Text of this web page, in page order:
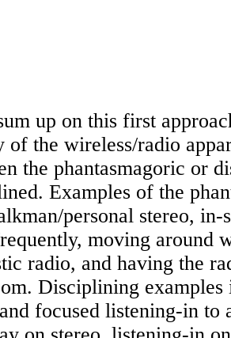
up on this first
of the wireless/radio
the phantasmagoric or
Examples of the
personal stereo, in-
moving around
radio, and having the
Disciplining
focused listening-in to